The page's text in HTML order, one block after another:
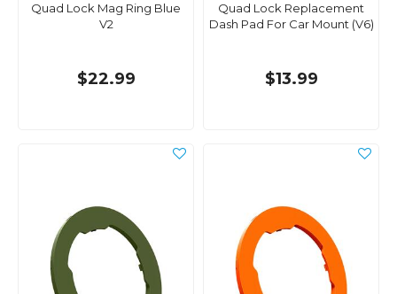
Quad Lock Mag Ring Blue
V2
$22.99
Quad Lock Replacement
Dash Pad For Car Mount (V6)
$13.99